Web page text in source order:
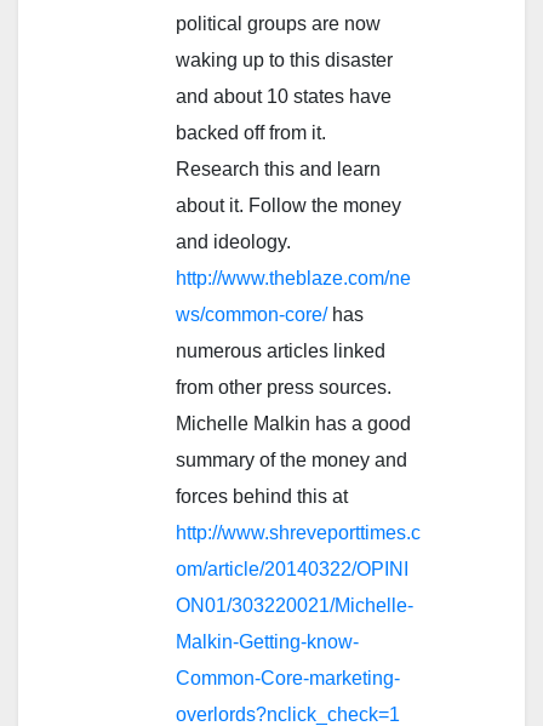
political groups are now
waking up to this disaster
and about 10 states have
backed off from it.
Research this and learn
about it. Follow the money
and ideology.
http://www.theblaze.com/ne
ws/common-core/has
numerous articles linked
from other press sources.
Michelle Malkin has a good
summary of the money and
forces behind this at
http://www.shreveporttimes.c
om/article/20140322/OPINI
ON01/303220021/Michelle-
Malkin-Getting-know-
Common-Core-marketing-
overlords?nclick_check=1